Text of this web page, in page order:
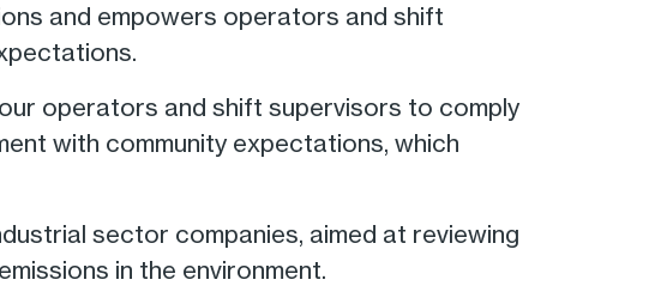
and empowers operators and shift
operators and shift supervisors to comply
with community expectations, which
sector companies, aimed at reviewing
in the environment.